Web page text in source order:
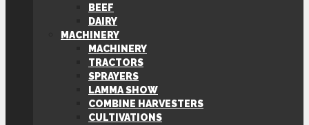
BEEF
DAIRY
MACHINERY
MACHINERY
TRACTORS
SPRAYERS
LAMMA SHOW
COMBINE HARVESTERS
CULTIVATIONS